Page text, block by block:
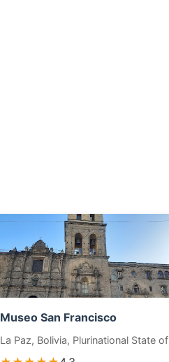
Museo San Francisco
La Paz, Bolivia, Plurinational State of